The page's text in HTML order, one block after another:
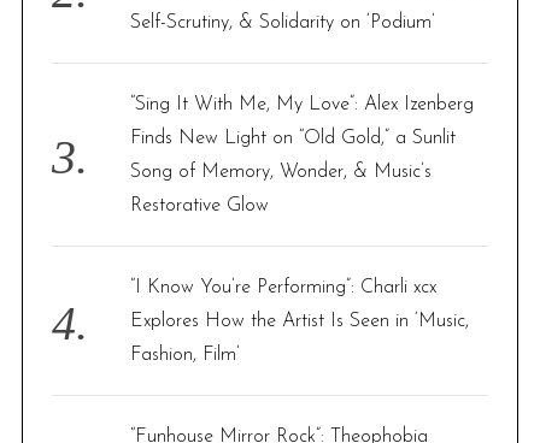
Self-Scrutiny, & Solidarity on ‘Podium’
“Sing It With Me, My Love”: Alex Izenberg
Finds New Light on “Old Gold,” a Sunlit
Song of Memory, Wonder, & Music’s
Restorative Glow
“I Know You’re Performing”: Charli xcx
Explores How the Artist Is Seen in ‘Music,
Fashion, Film’
“Funhouse Mirror Rock”: Theophobia